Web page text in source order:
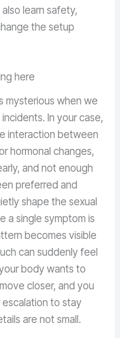
learn safety,
the setup
here
mysterious when we
In your case,
interaction between
hormonal changes,
and not enough
preferred and
shape the sexual
a single symptom is
becomes visible
can suddenly feel
body wants to
closer, and you
to stay
are not small.